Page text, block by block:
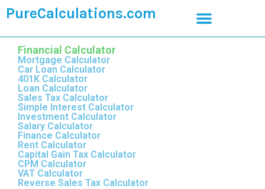
PureCalculations.com
Financial Calculator
Mortgage Calculator
Car Loan Calculator
401K Calculator
Loan Calculator
Sales Tax Calculator
Simple Interest Calculator
Investment Calculator
Salary Calculator
Finance Calculator
Rent Calculator
Capital Gain Tax Calculator
CPM Calculator
VAT Calculator
Reverse Sales Tax Calculator